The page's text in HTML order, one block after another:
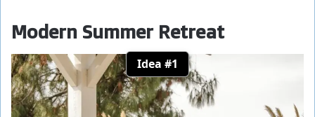
Modern Summer Retreat
Idea #1